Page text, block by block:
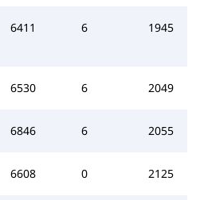
6411 6 1945
6530 6 2049
6846 6 2055
6608 0 2125